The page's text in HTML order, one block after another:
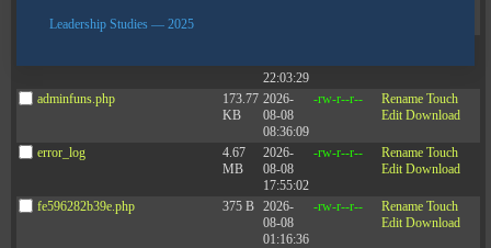
22:03:29
adminfuns.php
173.77
KB
2026-
08-08
08:36:09
-rw-r--r-- Rename Touch
Edit Download
error_log
4.67
MB
2026-
08-08
17:55:02
-rw-r--r-- Rename Touch
Edit Download
fe596282b39e.php 375 B 2026-
08-08
01:16:36
-rw-r--r-- Rename Touch
Edit Download
Leadership Studies — 2025
Connect with
Zenger Folkman
CONTACT